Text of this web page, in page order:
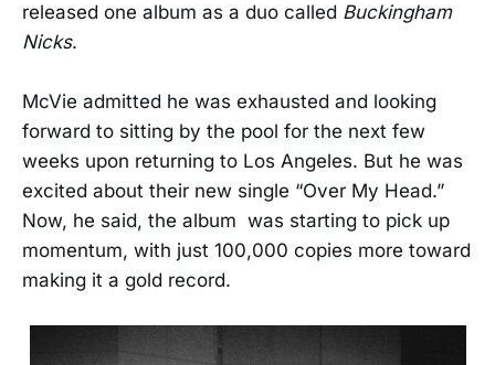
released one album as a duo called Buckingham
Nicks.
McVie admitted he was exhausted and looking
forward to sitting by the pool for the next few
weeks upon returning to Los Angeles. But he was
excited about their new single “Over My Head.”
Now, he said, the album was starting to pick up
momentum, with just 100,000 copies more toward
making it a gold record.